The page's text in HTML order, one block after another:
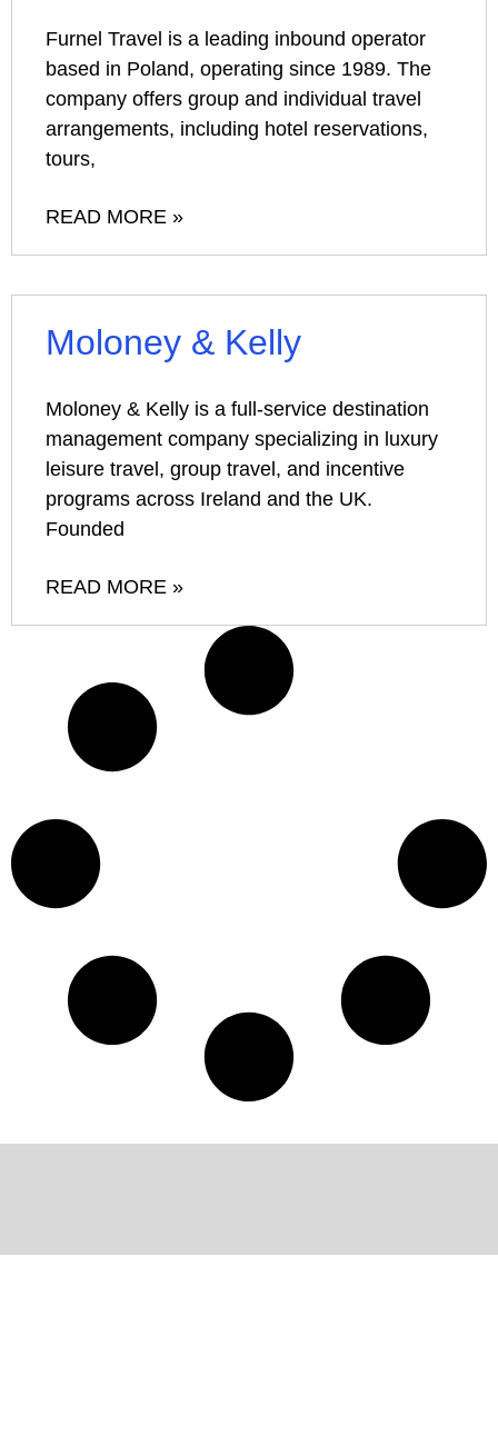
Furnel Travel is a leading inbound operator
based in Poland, operating since 1989. The
company offers group and individual travel
arrangements, including hotel reservations,
tours,
READ MORE »
Moloney & Kelly
Moloney & Kelly is a full-service destination
management company specializing in luxury
leisure travel, group travel, and incentive
programs across Ireland and the UK.
Founded
READ MORE »